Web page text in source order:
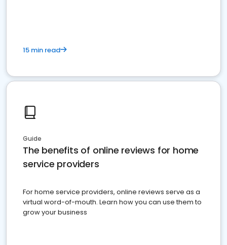
15 min read
Guide
The benefits of online reviews for home
service providers
For home service providers, online reviews serve as a
virtual word-of-mouth. Learn how you can use them to
grow your business